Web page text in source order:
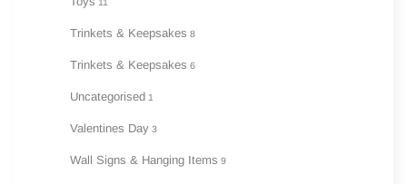
Trinkets & Keepsakes 8
Trinkets & Keepsakes 6
Uncategorised 1
Valentines Day 3
Wall Signs & Hanging Items 9